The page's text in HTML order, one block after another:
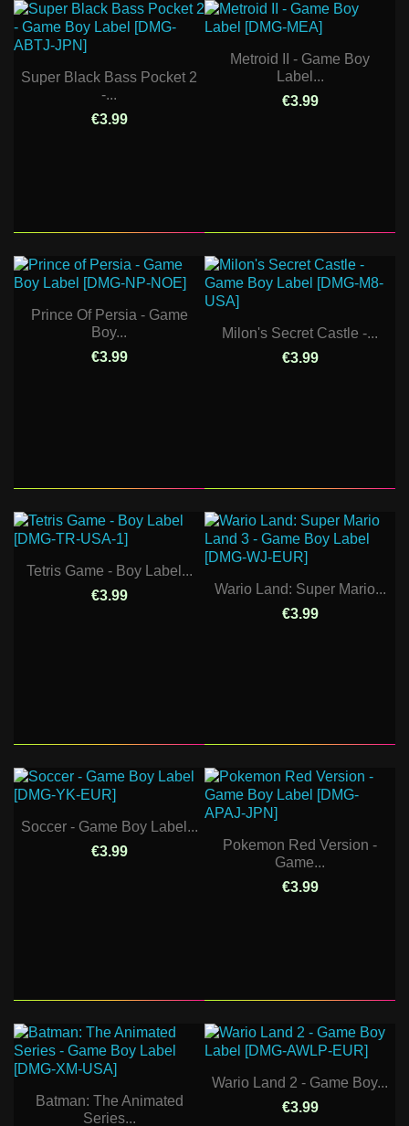
Super Black Bass Pocket 2
-...
€3.99
Metroid II - Game Boy
Label...
€3.99
Prince Of Persia - Game
Boy...
€3.99
Milon's Secret Castle -...
€3.99
Tetris Game - Boy Label...
€3.99
Wario Land: Super Mario...
€3.99
Soccer - Game Boy Label...
€3.99
Pokemon Red Version -
Game...
€3.99
Batman: The Animated
Series...
Wario Land 2 - Game Boy...
€3.99